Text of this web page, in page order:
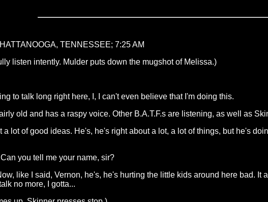
TENNESSEE; 7:25 AM
listen intently. Mulder puts down the mugshot of Melissa.)
to talk long right here, I, I can't even believe that I'm doing this.
old and has a raspy voice. Other B.A.T.F.s are listening, as well as
lot of good ideas. He's, he's right about a lot, a lot of things, but he's
you tell me your name, sir?
like I said, Vernon, he's, he's hurting the little kids around here bad.
no more, I gotta...